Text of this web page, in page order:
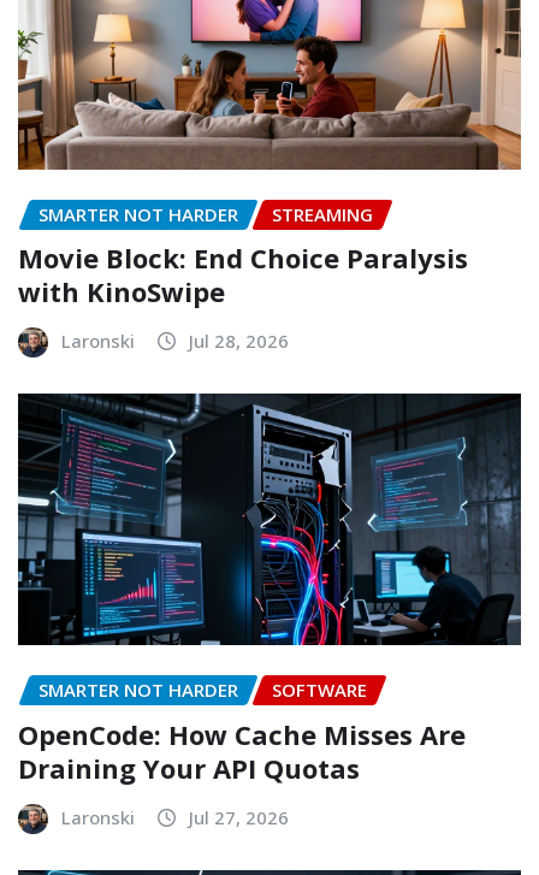
SMARTER NOT HARDER STREAMING
Movie Block: End Choice Paralysis
with KinoSwipe
Laronski Jul 28, 2026
SMARTER NOT HARDER SOFTWARE
OpenCode: How Cache Misses Are
Draining Your API Quotas
Laronski Jul 27, 2026